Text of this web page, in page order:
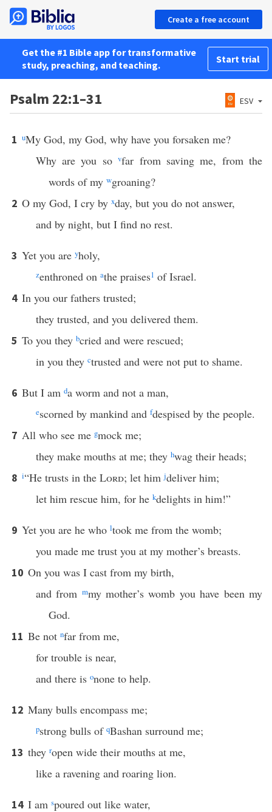
Create a free account
Get the #1 Bible app for transformative
study, preaching, and teaching.
Start trial
Psalm 22:1–31 ESV
1 uMy God, my God, why have you forsaken me?
Why are you sovfar from saving me, from the
words of my wgroaning?
2 O my God, I cry by xday, but you do not answer,
and by night, but I find no rest.
3 Yet you are yholy,
zenthroned on athe praises1 of Israel.
4 In you our fathers trusted;
they trusted, and you delivered them.
5 To you they bcried and were rescued;
in you they ctrusted and were not put to shame.
6 But I am da worm and not a man,
escorned by mankind and fdespised by the people.
7 All who see me gmock me;
they make mouths at me; they hwag their heads;
8 i“He trusts in the Lord; let himjdeliver him;
let him rescue him, for he kdelights in him!”
9 Yet you are he who ltook me from the womb;
you made me trust you at my mother’s breasts.
10 On you was I cast from my birth,
and from mmy mother’s womb you have been my
God.
11 Be not nfar from me,
for trouble is near,
and there is onone to help.
12 Many bulls encompass me;
pstrong bulls of qBashan surround me;
13 they ropen wide their mouths at me,
like a ravening and roaring lion.
14 I am spoured out like water,